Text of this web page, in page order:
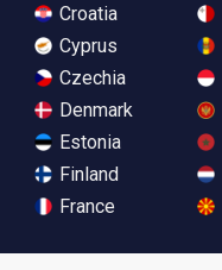
Croatia
Cyprus
Czechia
Denmark
Estonia
Finland
France